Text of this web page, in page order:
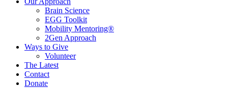
Brain Science
EGG Toolkit
Mobility Mentoring®
2Gen Approach
Ways to Give
Volunteer
The Latest
Contact
Donate